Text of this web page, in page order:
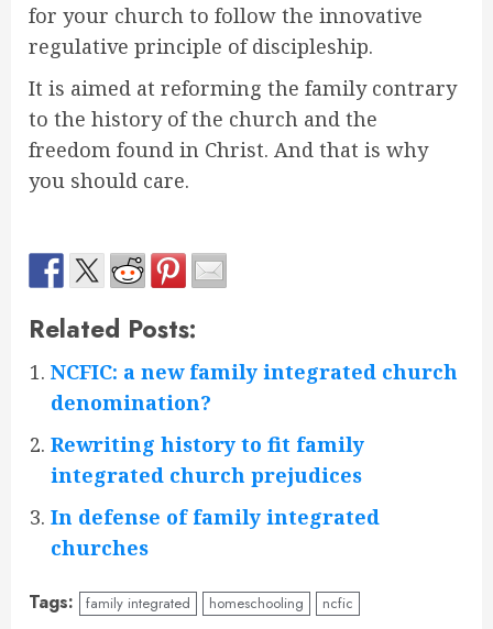
for your church to follow the innovative
regulative principle of discipleship.
It is aimed at reforming the family contrary
to the history of the church and the
freedom found in Christ. And that is why
you should care.
Related Posts:
NCFIC: a new family integrated church
denomination?
Rewriting history to fit family
integrated church prejudices
In defense of family integrated
churches
Tags: family integrated homeschooling ncfic